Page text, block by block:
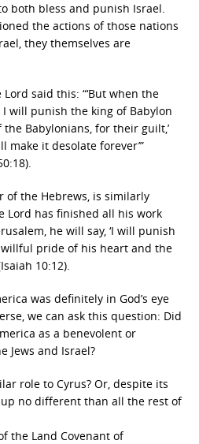
both bless and punish Israel.
the actions of those nations
they themselves are
said this: “‘But when the
will punish the king of Babylon
Babylonians, for their guilt,’
make it desolate forever’”
of the Hebrews, is similarly
Lord has finished all his work
he will say, ‘I will punish
pride of his heart and the
10:12).
was definitely in God’s eye
we can ask this question: Did
as a benevolent or
Jews and Israel?
role to Cyrus? Or, despite its
no different than all the rest of
the Land Covenant of